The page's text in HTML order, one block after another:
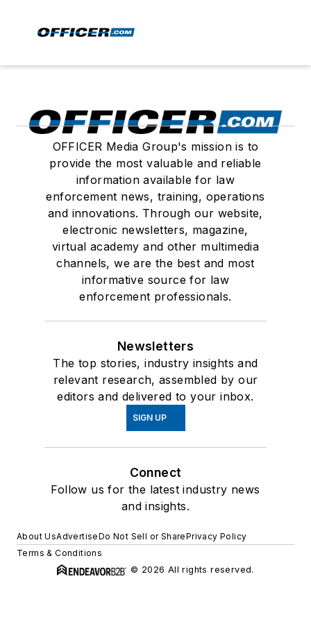
OFFICER Media Group's mission is to
provide the most valuable and reliable
information available for law
enforcement news, training, operations
and innovations. Through our website,
electronic newsletters, magazine,
virtual academy and other multimedia
channels, we are the best and most
informative source for law
enforcement professionals.
Newsletters
The top stories, industry insights and
relevant research, assembled by our
editors and delivered to your inbox.
SIGN UP
Connect
Follow us for the latest industry news
and insights.
About UsAdvertiseDo Not Sell or SharePrivacy Policy
Terms & Conditions
© 2026 All rights reserved.